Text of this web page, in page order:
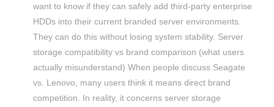
want to know if they can safely add third-party enterprise
HDDs into their current branded server environments.
They can do this without losing system stability. Server
storage compatibility vs brand comparison (what users
actually misunderstand) When people discuss Seagate
vs. Lenovo, many users think it means direct brand
competition. In reality, it concerns server storage